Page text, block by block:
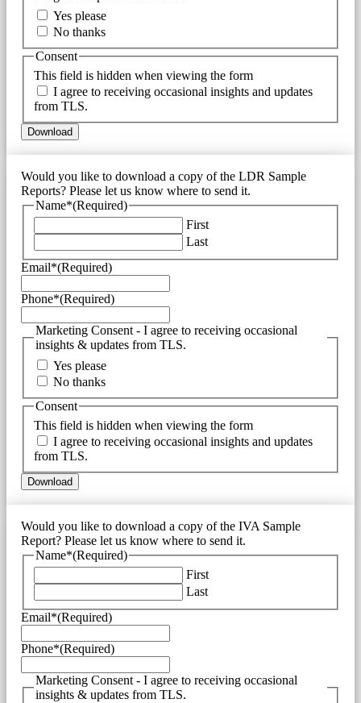
Yes please
No thanks
This field is hidden when viewing the form
Consent
I agree to receiving occasional insights and updates
from TLS.
Would you like to download a copy of the LDR Sample
Reports? Please let us know where to send it.
Name*(Required)
First
Last
Email*(Required)
Phone*(Required)
Marketing Consent - I agree to receiving occasional
insights & updates from TLS.
Yes please
No thanks
This field is hidden when viewing the form
Consent
I agree to receiving occasional insights and updates
from TLS.
Would you like to download a copy of the IVA Sample
Report? Please let us know where to send it.
Name*(Required)
First
Last
Email*(Required)
Phone*(Required)
Marketing Consent - I agree to receiving occasional
insights & updates from TLS.